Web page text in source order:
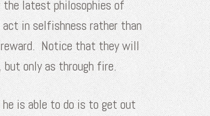
the latest philosophies of
act in selfishness rather than
Notice that they will
only as through fire.
is able to do is to get out